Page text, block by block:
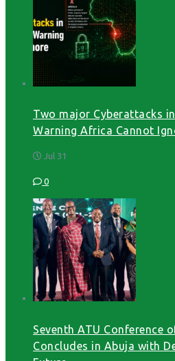
Two major Cyberattacks
Warning Africa Cannot
Jul 31
0
Seventh ATU Conference
Concludes in Abuja with